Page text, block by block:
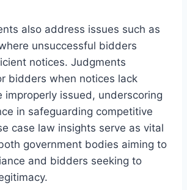
also address issues such as
unsuccessful bidders
notices. Judgments
bidders when notices lack
improperly issued, underscoring
in safeguarding competitive
case law insights serve as vital
government bodies aiming to
and bidders seeking to